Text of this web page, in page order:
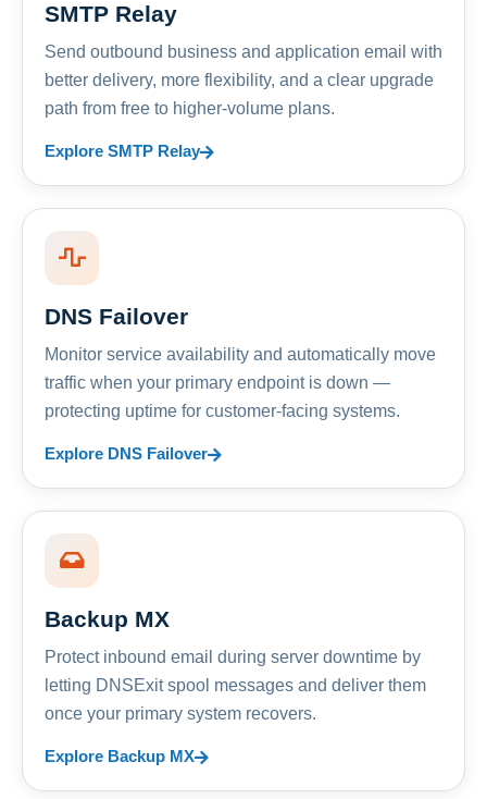
SMTP Relay
Send outbound business and application email with
better delivery, more flexibility, and a clear upgrade
path from free to higher-volume plans.
Explore SMTP Relay
DNS Failover
Monitor service availability and automatically move
traffic when your primary endpoint is down —
protecting uptime for customer-facing systems.
Explore DNS Failover
Backup MX
Protect inbound email during server downtime by
letting DNSExit spool messages and deliver them
once your primary system recovers.
Explore Backup MX